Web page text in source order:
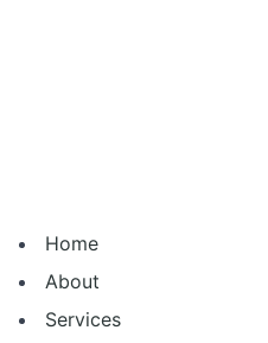
Home
About
Services